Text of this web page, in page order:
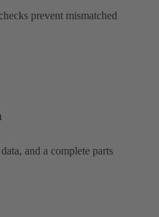
prevent mismatched
and a complete parts